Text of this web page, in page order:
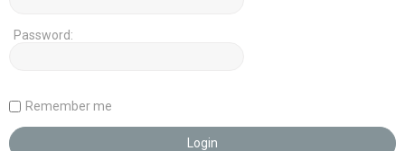
Password:
Remember me